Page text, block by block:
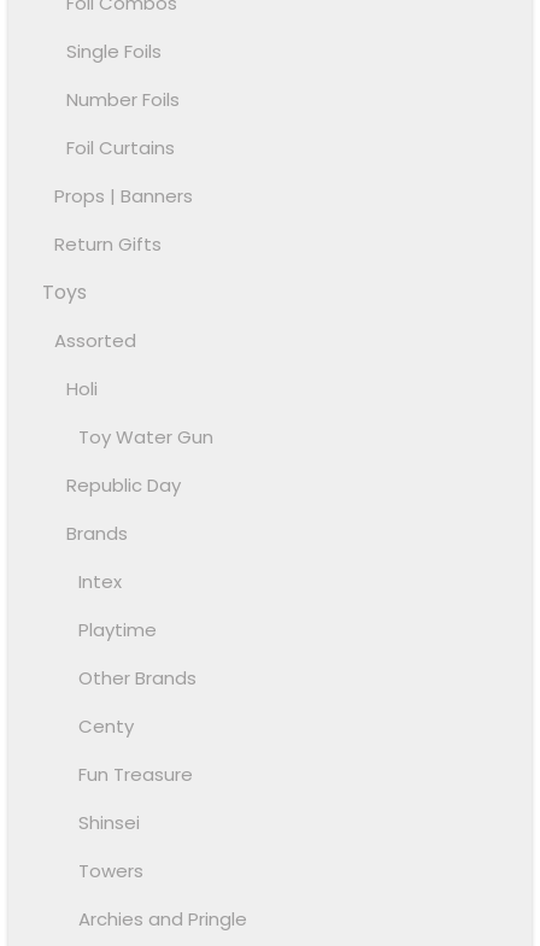
Single Foils
Number Foils
Foil Curtains
Props | Banners
Return Gifts
Toys
Assorted
Holi
Toy Water Gun
Republic Day
Brands
Intex
Playtime
Other Brands
Centy
Fun Treasure
Shinsei
Towers
Archies and Pringle